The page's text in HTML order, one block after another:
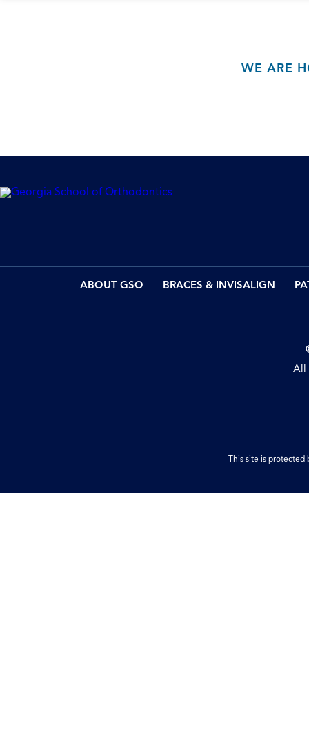
WE ARE
ABOUT GSO BRACES & INVISALIGN
All
This site is